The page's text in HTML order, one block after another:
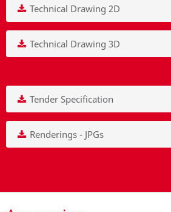
Technical Drawing 2D
Technical Drawing 3D
Tender Specification
Renderings - JPGs